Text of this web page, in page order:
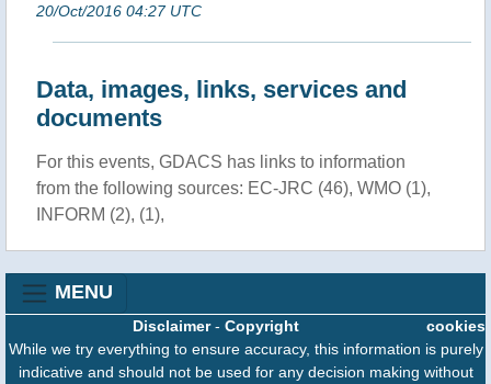
20/Oct/2016 04:27 UTC
Data, images, links, services and
documents
For this events, GDACS has links to information
from the following sources: EC-JRC (46), WMO (1),
INFORM (2), (1),
MENU
cookies
Disclaimer- Copyright
While we try everything to ensure accuracy, this information is purely
indicative and should not be used for any decision making without